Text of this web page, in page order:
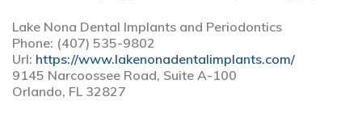
Lake Nona Dental Implants and Periodontics
Phone: (407) 535-9802
Url: https://www.lakenonadentalimplants.com/
9145 Narcoossee Road, Suite A-100
Orlando, FL 32827